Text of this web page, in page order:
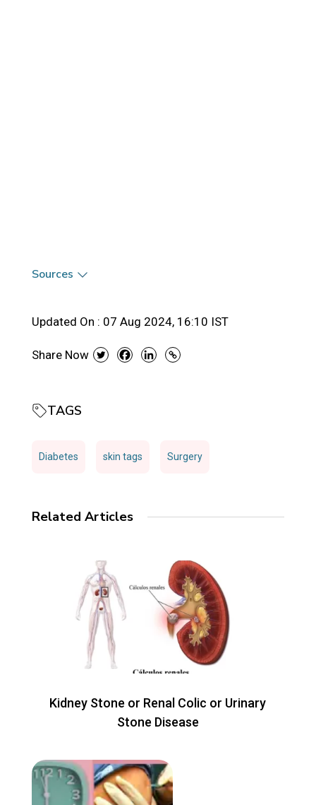
Sources
Updated On : 07 Aug 2024, 16:10 IST
Share Now
TAGS
Diabetes skin tags Surgery
Related Articles
Kidney Stone or Renal Colic or Urinary
Stone Disease